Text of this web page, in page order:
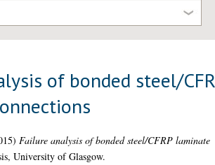
of bonded steel/
Failure analysis of bonded steel/CFRP laminate
University of Glasgow.